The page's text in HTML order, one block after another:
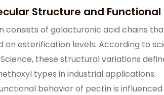
Structure and Functional
consists of galacturonic acid chains
on esterification levels. According to
these structural variations
types in industrial applications.
behavior of pectin is